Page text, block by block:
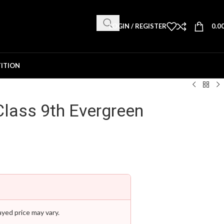
LOGIN / REGISTER
9th Evergreen
price may vary.